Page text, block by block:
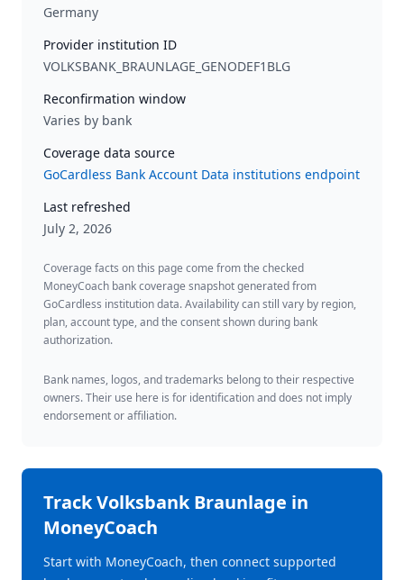
Germany
Provider institution ID
VOLKSBANK_BRAUNLAGE_GENODEF1BLG
Reconfirmation window
Varies by bank
Coverage data source
GoCardless Bank Account Data institutions endpoint
Last refreshed
July 2, 2026
Coverage facts on this page come from the checked
MoneyCoach bank coverage snapshot generated from
GoCardless institution data. Availability can still vary by region,
plan, account type, and the consent shown during bank
authorization.
Bank names, logos, and trademarks belong to their respective
owners. Their use here is for identification and does not imply
endorsement or affiliation.
TrackVolksbank Braunlage in
MoneyCoach
Start with MoneyCoach, then connect supported